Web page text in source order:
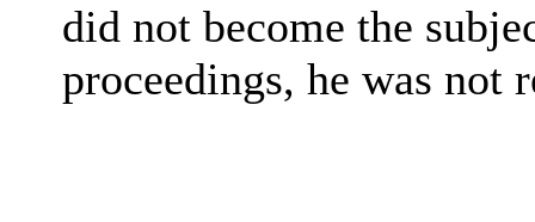
did not become the
proceedings, he was not